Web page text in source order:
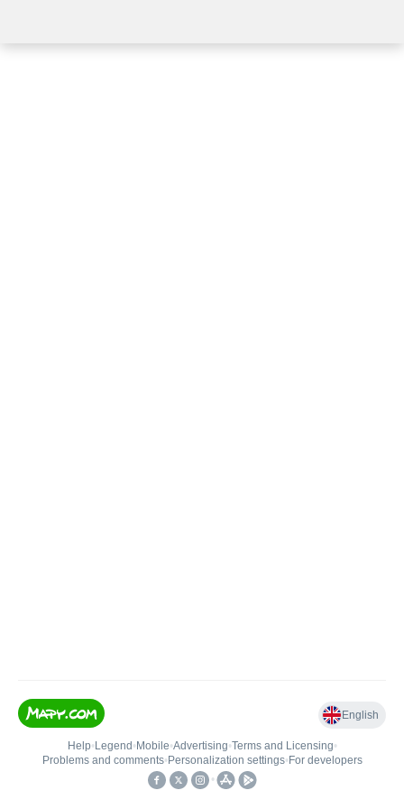
English
Help• Legend • Mobile•Advertising•Terms and Licensing•
Problems and comments• Personalization settings• For developers
•